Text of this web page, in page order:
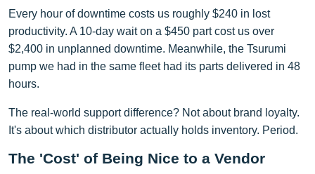
Every hour of downtime costs us roughly $240 in lost
productivity. A 10-day wait on a $450 part cost us over
$2,400 in unplanned downtime. Meanwhile, the Tsurumi
pump we had in the same fleet had its parts delivered in 48
hours.
The real-world support difference? Not about brand loyalty.
It's about which distributor actually holds inventory. Period.
The 'Cost' of Being Nice to a Vendor